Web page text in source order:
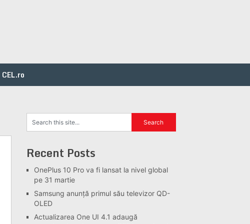
CEL.ro
Recent Posts
OnePlus 10 Pro va fi lansat la nivel global
pe 31 martie
Samsung anunță primul său televizor QD-
OLED
Actualizarea One UI 4.1 adaugă